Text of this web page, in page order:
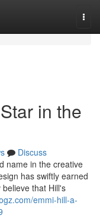
in the
Discuss
name in the creative
has swiftly earned
that Hill's
emmi-hill-a-